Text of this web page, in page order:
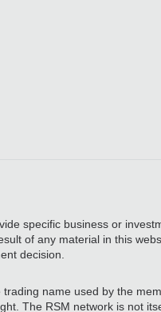
specific business or
of any material in this
decision.
name used by the
The RSM network is not